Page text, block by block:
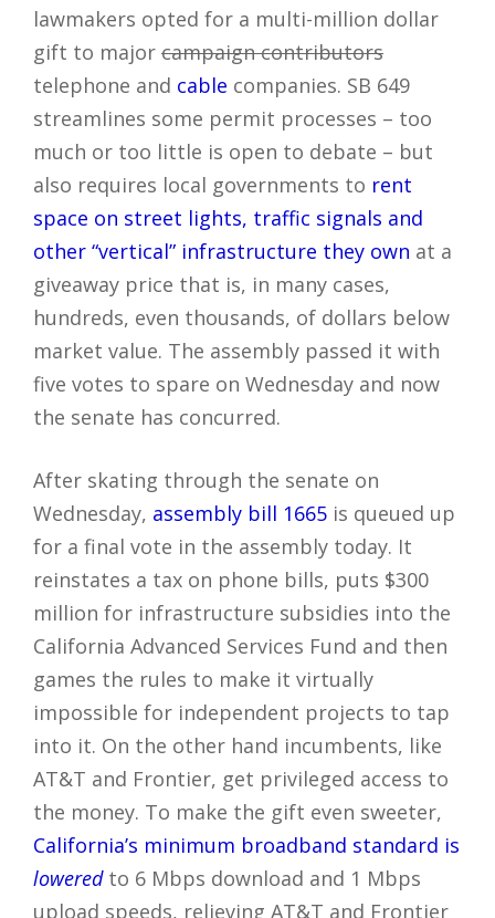
lawmakers opted for a multi-million dollar
gift to major campaign contributors
telephone and cable companies. SB 649
streamlines some permit processes – too
much or too little is open to debate – but
also requires local governments to rent
space on street lights, traffic signals and
other “vertical” infrastructure they own at a
giveaway price that is, in many cases,
hundreds, even thousands, of dollars below
market value. The assembly passed it with
five votes to spare on Wednesday and now
the senate has concurred.
After skating through the senate on
Wednesday, assembly bill 1665 is queued up
for a final vote in the assembly today. It
reinstates a tax on phone bills, puts $300
million for infrastructure subsidies into the
California Advanced Services Fund and then
games the rules to make it virtually
impossible for independent projects to tap
into it. On the other hand incumbents, like
AT&T and Frontier, get privileged access to
the money. To make the gift even sweeter,
California’s minimum broadband standard is
loweredto 6 Mbps download and 1 Mbps
upload speeds, relieving AT&T and Frontier